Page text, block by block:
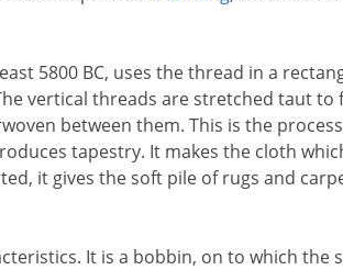
5800 BC, uses the thread in a
vertical threads are stretched taut to
between them. This is the
tapestry. It makes the cloth
it gives the soft pile of rugs and
It is a bobbin, on to which the